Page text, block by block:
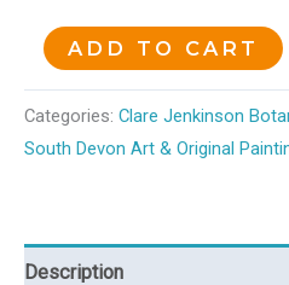
ADD TO CART
Categories: Clare Jenkinson
South Devon Art & Original
Description